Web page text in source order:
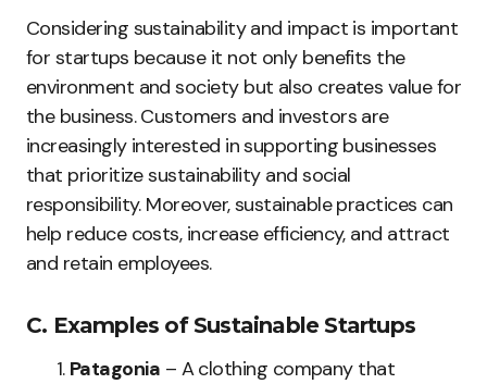
Considering sustainability and impact is important
for startups because it not only benefits the
environment and society but also creates value for
the business. Customers and investors are
increasingly interested in supporting businesses
that prioritize sustainability and social
responsibility. Moreover, sustainable practices can
help reduce costs, increase efficiency, and attract
and retain employees.
C. Examples of Sustainable Startups
Patagonia – A clothing company that